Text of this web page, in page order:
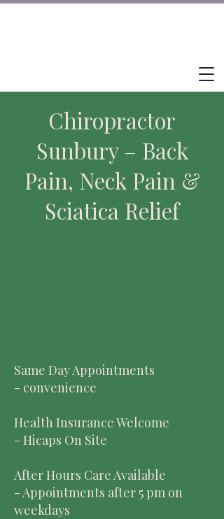
Chiropractor
Sunbury – Back
Pain, Neck Pain &
Sciatica Relief
Same Day Appointments
- convenience
Health Insurance Welcome
- Hicaps On Site
After Hours Care Available
- Appointments after 5 pm on
weekdays